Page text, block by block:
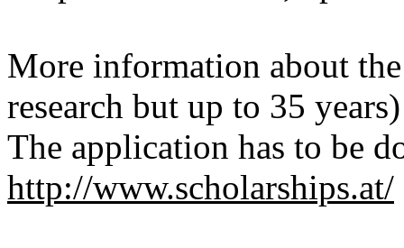
More information about
research but up to 35
The application has to be
http://www.scholarships.at/